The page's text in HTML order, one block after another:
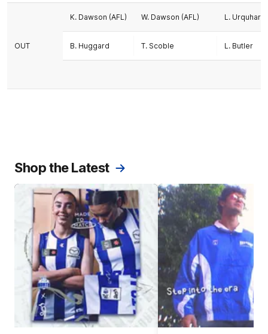
OUT
K. Dawson (AFL) W. Dawson (AFL) L. Urquhart
B. Huggard T. Scoble L. Butler
Shop the Latest